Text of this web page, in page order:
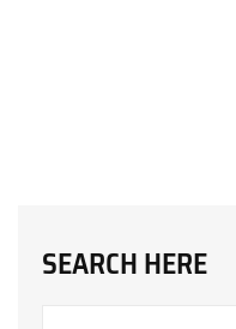
SEARCH HERE